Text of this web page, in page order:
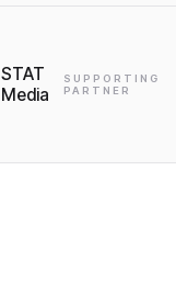
STAT
Media
SUPPORTING
PARTNER